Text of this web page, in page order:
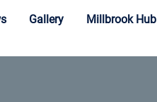
Gallery
Millbrook Hub